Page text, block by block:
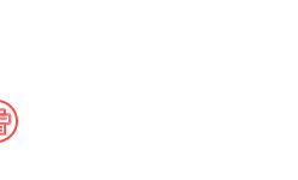
ON: